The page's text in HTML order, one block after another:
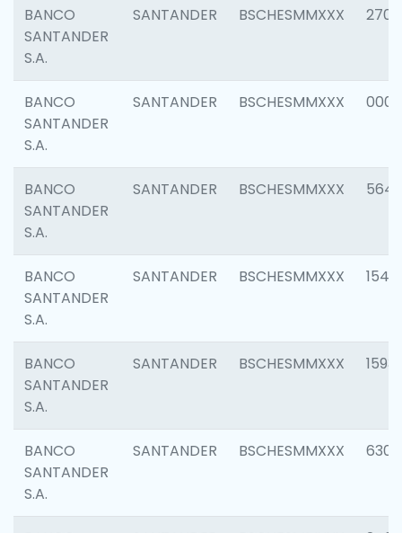
BANCO
SANTANDER
S.A.
SANTANDER BSCHESMMXXX 2700
BANCO
SANTANDER
S.A.
SANTANDER BSCHESMMXXX 0001
BANCO
SANTANDER
S.A.
SANTANDER BSCHESMMXXX 5649
BANCO
SANTANDER
S.A.
SANTANDER BSCHESMMXXX 1541
BANCO
SANTANDER
S.A.
SANTANDER BSCHESMMXXX 1593
BANCO
SANTANDER
S.A.
SANTANDER BSCHESMMXXX 6302